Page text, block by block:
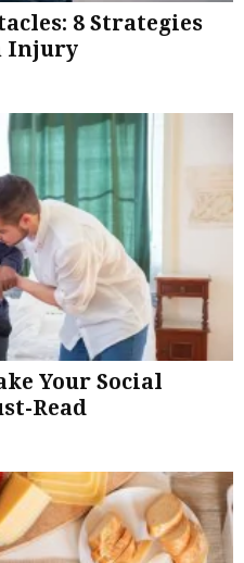
8 Strategies
Injury
Your Social
Read